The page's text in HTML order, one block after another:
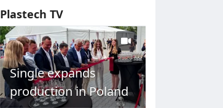
Plastech TV
Single expands
production in Poland